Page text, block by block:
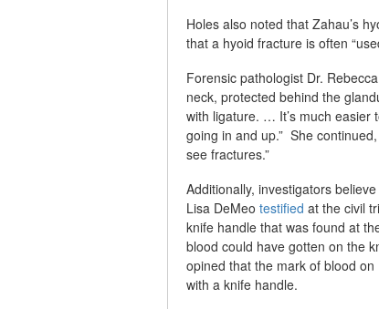
Holes also noted that Zahau’s
that a hyoid fracture is often
Forensic pathologist Dr.
neck, protected behind the
with ligature. … It’s much easier
going in and up.” She
see fractures.”
Additionally, investigators
Lisa DeMeo testified at the civil
knife handle that was found at
blood could have gotten on the
opined that the mark of blood
with a knife handle.